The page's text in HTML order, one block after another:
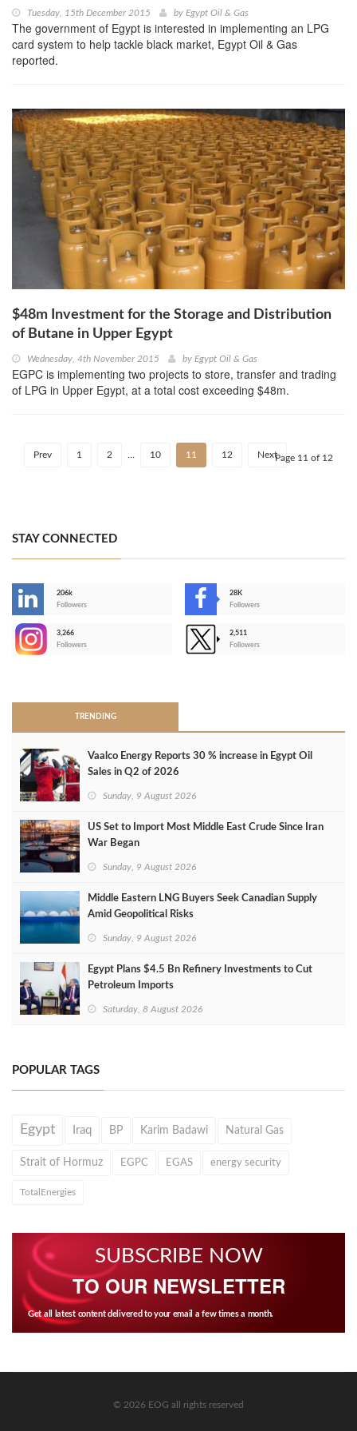
Tuesday, 15th December 2015 by Egypt Oil & Gas
The government of Egypt is interested in implementing an LPG
card system to help tackle black market, Egypt Oil & Gas
reported.
$48m Investment for the Storage and Distribution
of Butane in Upper Egypt
Wednesday, 4th November 2015 by Egypt Oil & Gas
EGPC is implementing two projects to store, transfer and trading
of LPG in Upper Egypt, at a total cost exceeding $48m.
Prev 1 2 10 11 12 NextPage 11 of 12
STAY CONNECTED
206k
Followers
28K
Followers
3,266
Followers
2,511
Followers
TRENDING
Vaalco Energy Reports 30 % increase in Egypt Oil
Sales in Q2 of 2026
Sunday, 9 August 2026
US Set to Import Most Middle East Crude Since Iran
War Began
Sunday, 9 August 2026
Middle Eastern LNG Buyers Seek Canadian Supply
Amid Geopolitical Risks
Sunday, 9 August 2026
Egypt Plans $4.5 Bn Refinery Investments to Cut
Petroleum Imports
Saturday, 8 August 2026
POPULAR TAGS
Egypt Iraq BP Karim Badawi Natural Gas
Strait of Hormuz EGPC EGAS energy security
TotalEnergies
SUBSCRIBE NOW
TO OUR NEWSLETTER
Get all latest content delivered to your email a few times a month.
© 2026 EOG all rights reserved